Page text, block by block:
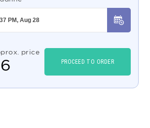
price
6 PROCEED TO ORDER